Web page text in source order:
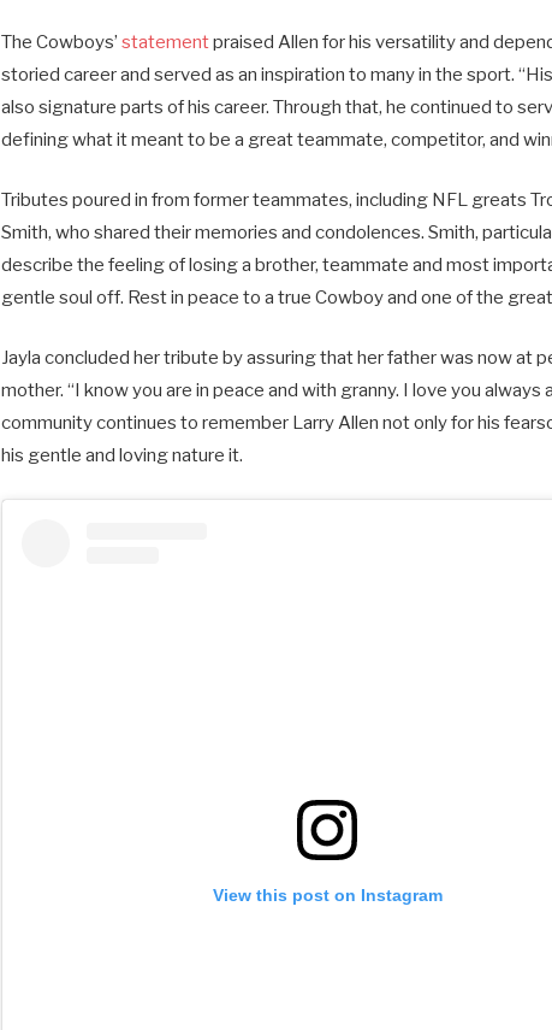
The Cowboys’ statementpraised Allen for his versatility and
storied career and served as an inspiration to many in the sport.
also signature parts of his career. Through that, he continued to
defining what it meant to be a great teammate, competitor, and
Tributes poured in from former teammates, including NFL greats
Smith, who shared their memories and condolences. Smith,
describe the feeling of losing a brother, teammate and most
gentle soul off. Rest in peace to a true Cowboy and one of the
Jayla concluded her tribute by assuring that her father was now at
mother. “I know you are in peace and with granny. I love you
community continues to remember Larry Allen not only for his
his gentle and loving nature it.
View this post on Instagram